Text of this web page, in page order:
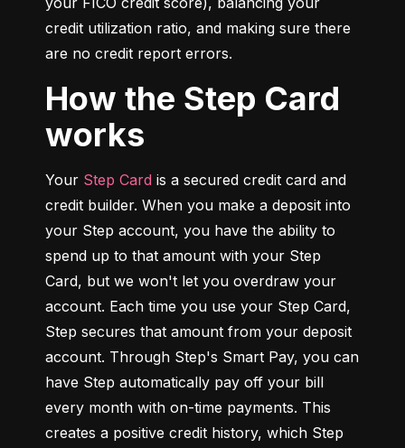
credit utilization ratio, and making sure there
are no credit report errors.
How the Step Card
works
Your Step Card is a secured credit card and
credit builder. When you make a deposit into
your Step account, you have the ability to
spend up to that amount with your Step
Card, but we won't let you overdraw your
account. Each time you use your Step Card,
Step secures that amount from your deposit
account. Through Step's Smart Pay, you can
have Step automatically pay off your bill
every month with on-time payments. This
creates a positive credit history, which Step